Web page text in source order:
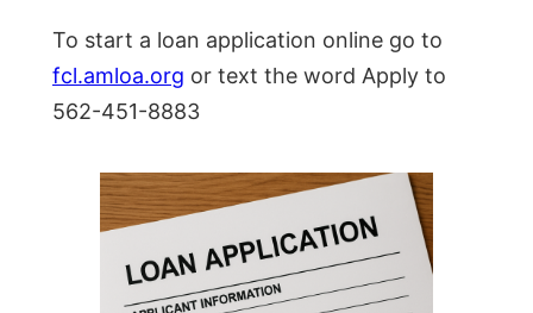
To start a loan application online go to
fcl.amloa.org or text the word Apply to
562-451-8883